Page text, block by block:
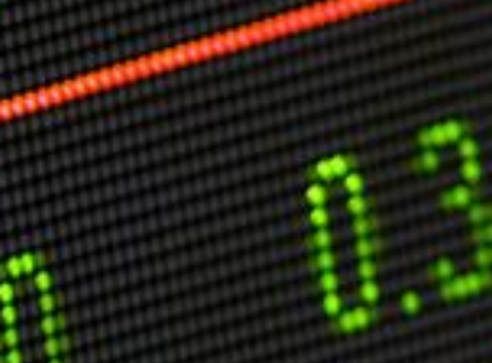
Markets And New-World Mathematics
New Market Mavericks
Pattern Analysis in Markets
Quantum Entanglement and Collective Human
Behaviour
The Asymmetry of Super Forecasting
Understanding Human Herding
The New Quantum Fibonacci dynamics impacting
Markets and Geopolitics
All Theories
SPEAKER
Profile
Events
Reviews
Speech Topics